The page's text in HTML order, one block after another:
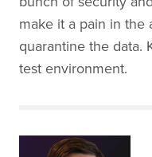
make it a pain in the
quarantine the data.
test environment.